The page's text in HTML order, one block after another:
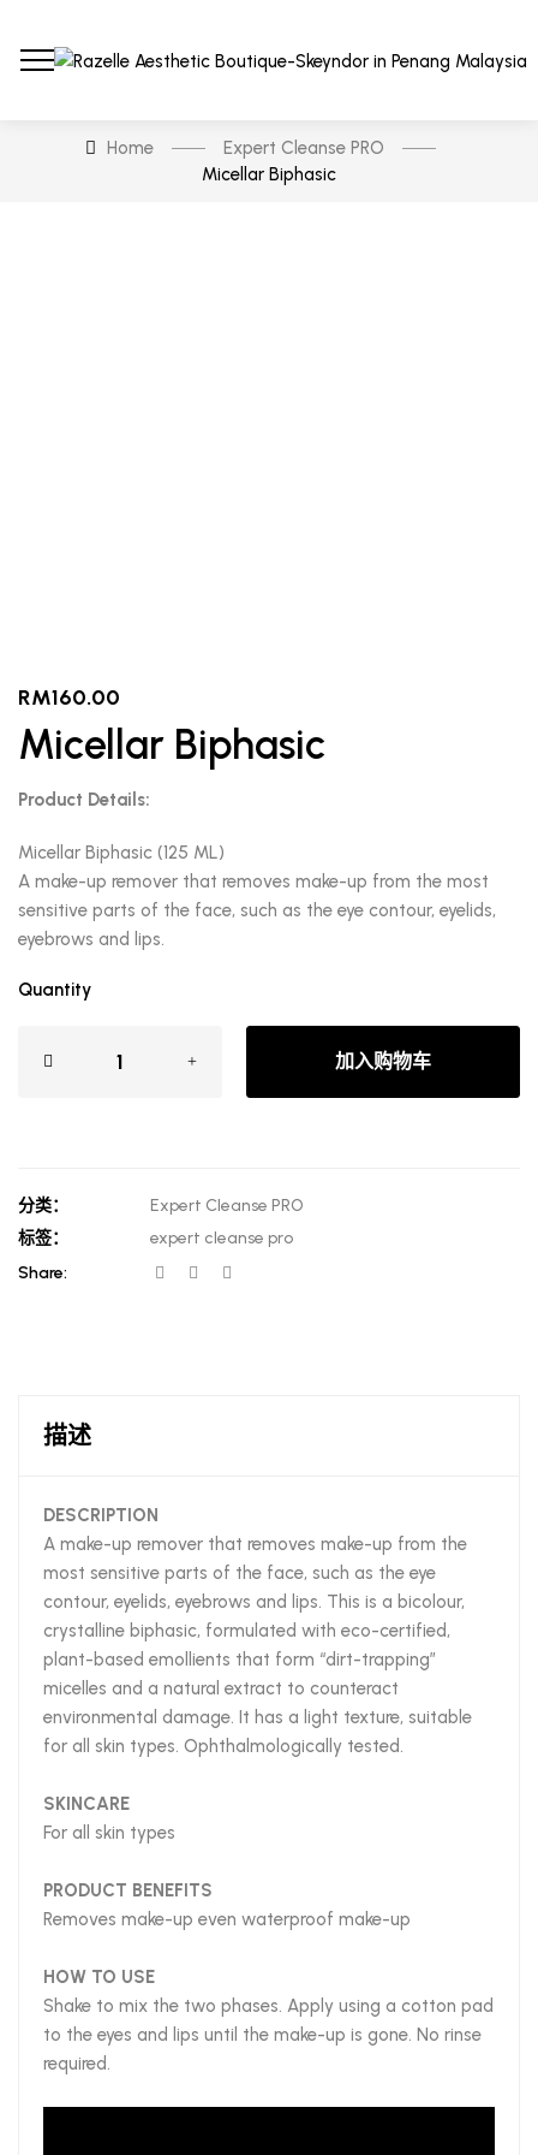
Home
Expert Cleanse PRO
Micellar Biphasic
RM160.00
Micellar Biphasic
Product Details:
Micellar Biphasic (125 ML)
A make-up remover that removes make-up from the most
sensitive parts of the face, such as the eye contour, eyelids,
eyebrows and lips.
Quantity
加入购物车
分类：
Expert Cleanse PRO
标签：
expert cleanse pro
Share:
描述
DESCRIPTION
A make-up remover that removes make-up from the
most sensitive parts of the face, such as the eye
contour, eyelids, eyebrows and lips. This is a bicolour,
crystalline biphasic, formulated with eco-certified,
plant-based emollients that form “dirt-trapping”
micelles and a natural extract to counteract
environmental damage. It has a light texture, suitable
for all skin types. Ophthalmologically tested.
SKINCARE
For all skin types
PRODUCT BENEFITS
Removes make-up even waterproof make-up
HOW TO USE
Shake to mix the two phases. Apply using a cotton pad
to the eyes and lips until the make-up is gone. No rinse
required.